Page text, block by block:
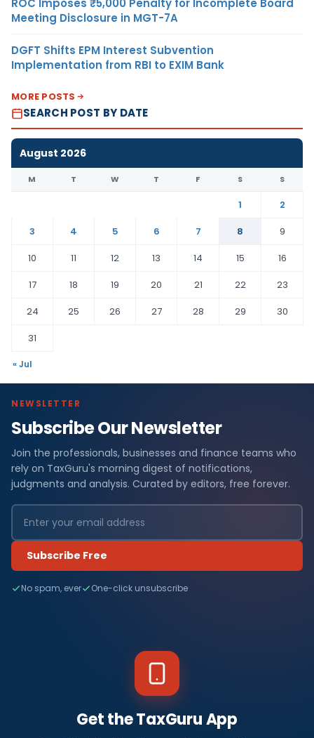
ROC Imposes ₹5,000 Penalty for Incomplete Board
Meeting Disclosure in MGT-7A
DGFT Shifts EPM Interest Subvention
Implementation from RBI to EXIM Bank
MORE POSTS
SEARCH POST BY DATE
August 2026
M T W T F S S
1
2
3
4 5 6 7 8
9
10
11 12 13 14 15
16
17
18 19 20 21 22
23
24
25 26 27 28 29
30
31
« Jul
NEWSLETTER
Subscribe Our Newsletter
Join the professionals, businesses and finance teams who
rely on TaxGuru's morning digest of notifications,
judgments and analysis. Curated by editors, free forever.
Subscribe Free
No spam, ever One-click unsubscribe
Get the TaxGuru App